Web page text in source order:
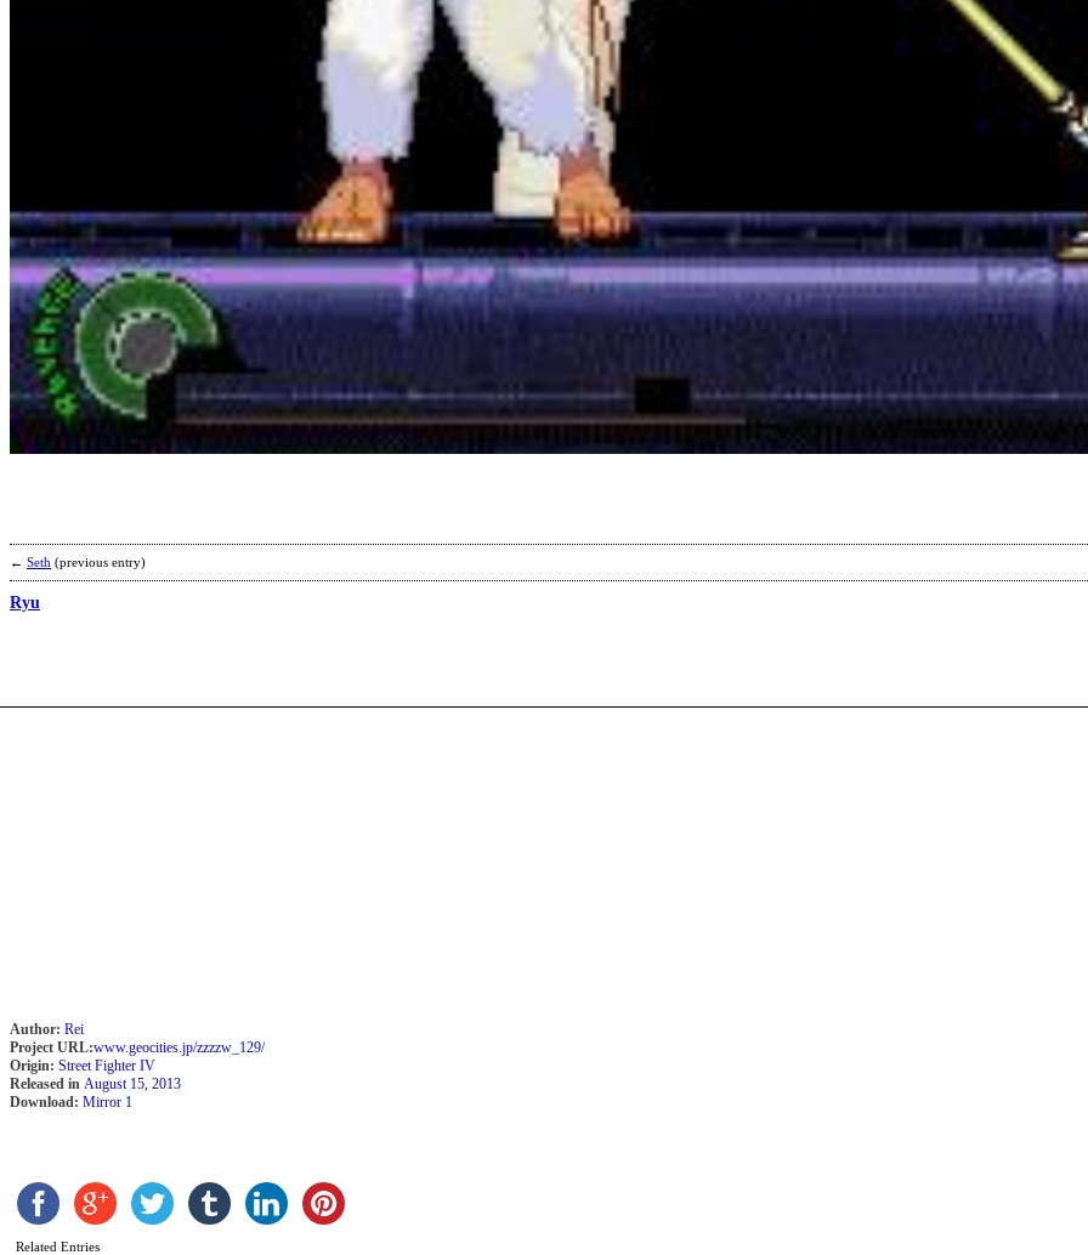
← Seth (previous entry)
Ryu
Author: Rei
Project URL:www.geocities.jp/zzzzw_129/
Origin: Street Fighter IV
Released in August 15, 2013
Download: Mirror 1
Related Entries